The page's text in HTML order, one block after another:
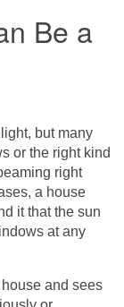
Be a
but many
or the right kind
right
a house
it that the sun
at any
and sees